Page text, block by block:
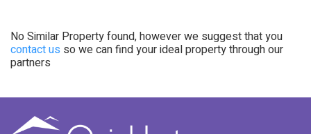
No Similar Property found, however we suggest that you
contact us so we can find your ideal property through our
partners